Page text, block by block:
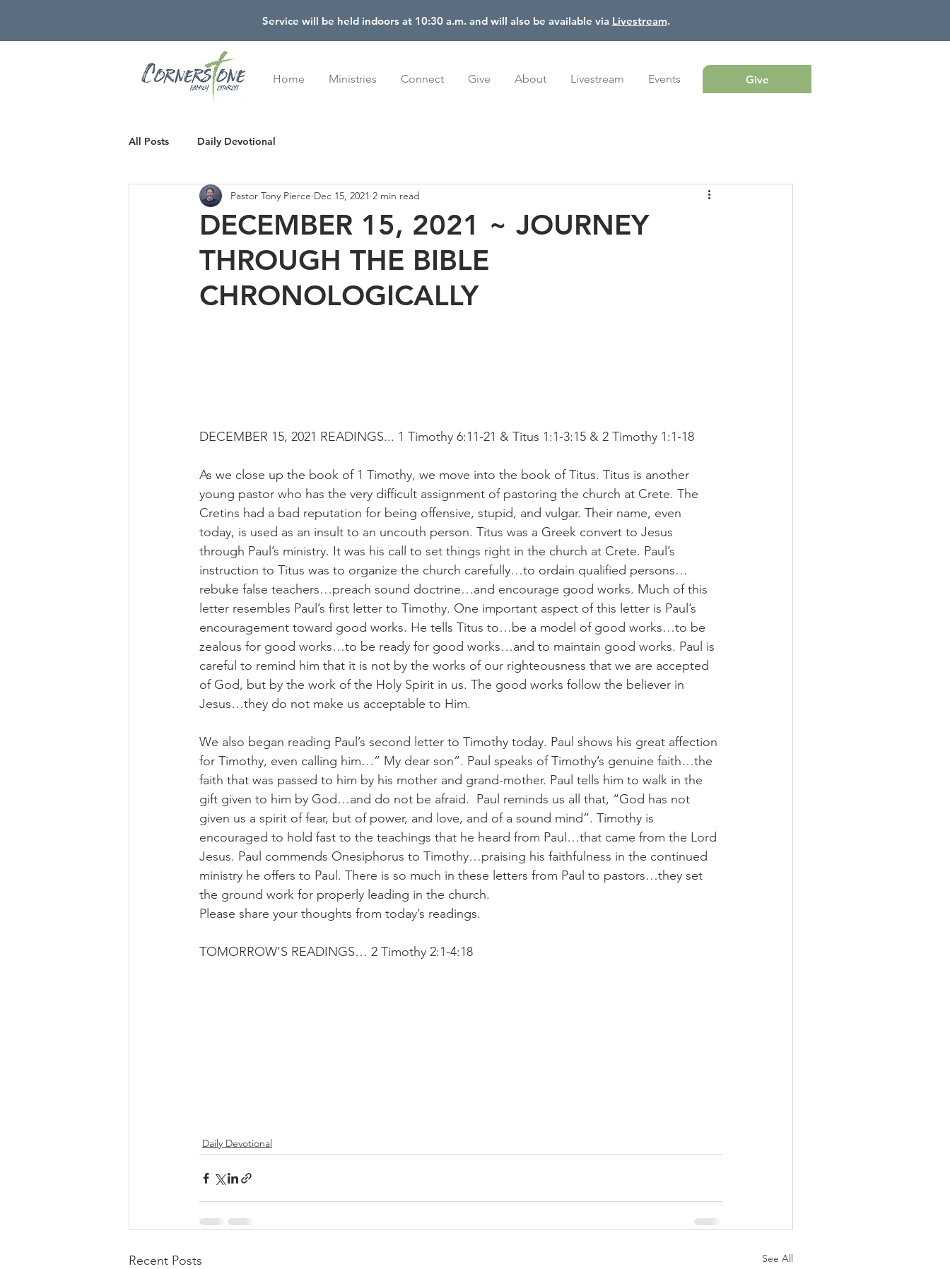
Service will be held indoors at 10:30 a.m. and will also be available via Livestream.
Home Ministries Connect Give About Livestream Events Give
All Posts Daily Devotional
DECEMBER 15, 2021 ~ JOURNEY
THROUGH THE BIBLE
CHRONOLOGICALLY
Pastor Tony Pierce Dec 15, 2021 2 min read
DECEMBER 15, 2021 READINGS... 1 Timothy 6:11-21 & Titus 1:1-3:15 & 2 Timothy 1:1-18
As we close up the book of 1 Timothy, we move into the book of Titus. Titus is another
young pastor who has the very difficult assignment of pastoring the church at Crete. The
Cretins had a bad reputation for being offensive, stupid, and vulgar. Their name, even
today, is used as an insult to an uncouth person. Titus was a Greek convert to Jesus
through Paul’s ministry. It was his call to set things right in the church at Crete. Paul’s
instruction to Titus was to organize the church carefully…to ordain qualified persons…
rebuke false teachers…preach sound doctrine…and encourage good works. Much of this
letter resembles Paul’s first letter to Timothy. One important aspect of this letter is Paul’s
encouragement toward good works. He tells Titus to…be a model of good works…to be
zealous for good works…to be ready for good works…and to maintain good works. Paul is
careful to remind him that it is not by the works of our righteousness that we are accepted
of God, but by the work of the Holy Spirit in us. The good works follow the believer in
Jesus…they do not make us acceptable to Him.
We also began reading Paul’s second letter to Timothy today. Paul shows his great affection
for Timothy, even calling him…” My dear son”. Paul speaks of Timothy’s genuine faith…the
faith that was passed to him by his mother and grand-mother. Paul tells him to walk in the
gift given to him by God…and do not be afraid.  Paul reminds us all that, “God has not
given us a spirit of fear, but of power, and love, and of a sound mind”. Timothy is
encouraged to hold fast to the teachings that he heard from Paul…that came from the Lord
Jesus. Paul commends Onesiphorus to Timothy…praising his faithfulness in the continued
ministry he offers to Paul. There is so much in these letters from Paul to pastors…they set
the ground work for properly leading in the church.
Please share your thoughts from today’s readings.
TOMORROW’S READINGS… 2 Timothy 2:1-4:18
Daily Devotional
Recent Posts See All